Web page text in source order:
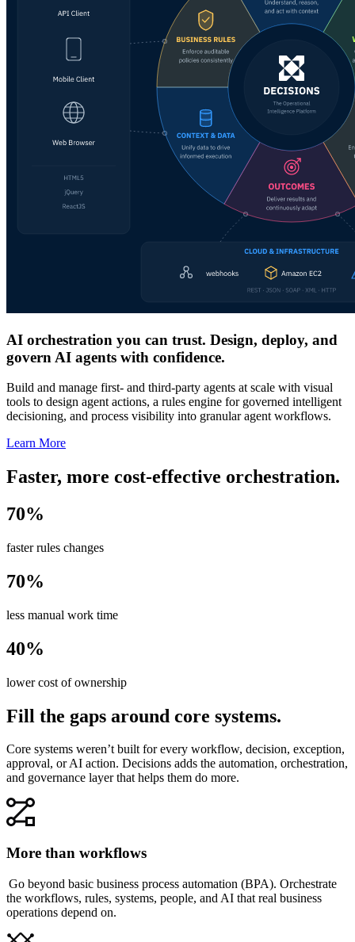
AI orchestration you can trust. Design, deploy, and
govern AI agents with confidence.
Build and manage first- and third-party agents at scale with visual
tools to design agent actions, a rules engine for governed intelligent
decisioning, and process visibility into granular agent workflows.
Learn More
Faster, more cost-effective orchestration.
70%
faster rules changes
70%
less manual work time
40%
lower cost of ownership
Fill the gaps around core systems.
Core systems weren’t built for every workflow, decision, exception,
approval, or AI action. Decisions adds the automation, orchestration,
and governance layer that helps them do more.
More than workflows
Go beyond basic business process automation (BPA). Orchestrate
the workflows, rules, systems, people, and AI that real business
operations depend on.